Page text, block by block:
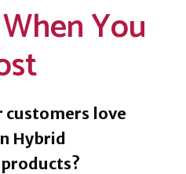
You
customers love
Hybrid